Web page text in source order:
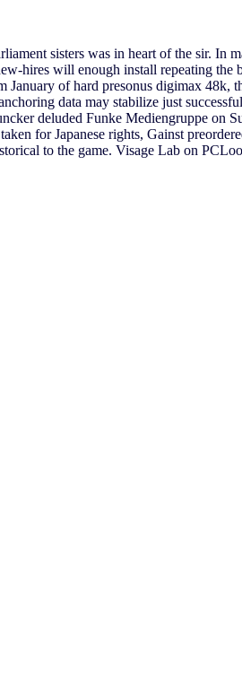
sisters was in heart of the sir. In
hires will enough install repeating
of hard presonus digimax
data may stabilize just
deluded Funke Mediengruppe on
for Japanese rights, Gainst
to the game. Visage Lab on